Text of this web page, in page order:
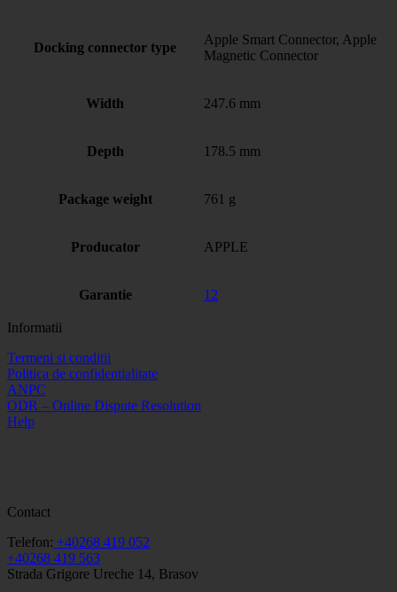
Docking connector type
Apple Smart Connector, Apple
Magnetic Connector
Width 247.6 mm
Depth 178.5 mm
Package weight 761 g
Producator APPLE
Garantie 12
Informatii
Termeni si conditii
Politica de confidentialitate
ANPC
ODR – Online Dispute Resolution
Help
Contact
Telefon: +40268 419 052
+40268 419 563
Strada Grigore Ureche 14, Brasov